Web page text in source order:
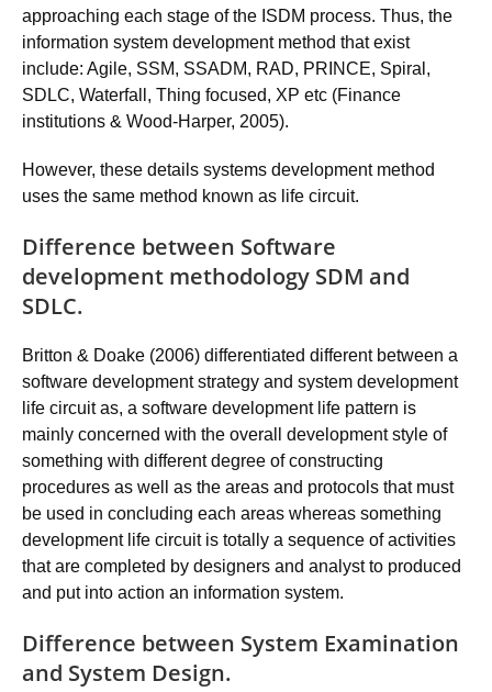
approaching each stage of the ISDM process. Thus, the
information system development method that exist
include: Agile, SSM, SSADM, RAD, PRINCE, Spiral,
SDLC, Waterfall, Thing focused, XP etc (Finance
institutions & Wood-Harper, 2005).
However, these details systems development method
uses the same method known as life circuit.
Difference between Software
development methodology SDM and
SDLC.
Britton & Doake (2006) differentiated different between a
software development strategy and system development
life circuit as, a software development life pattern is
mainly concerned with the overall development style of
something with different degree of constructing
procedures as well as the areas and protocols that must
be used in concluding each areas whereas something
development life circuit is totally a sequence of activities
that are completed by designers and analyst to produced
and put into action an information system.
Difference between System Examination
and System Design.